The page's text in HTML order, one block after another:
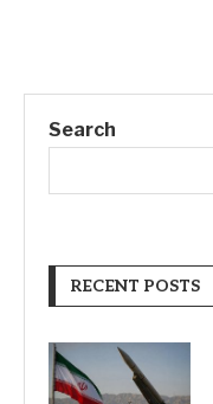
Search
RECENT POSTS